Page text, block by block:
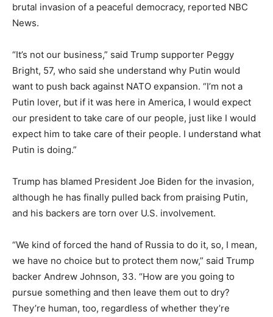
brutal invasion of a peaceful democracy, reported NBC
News.
“It’s not our business,” said Trump supporter Peggy
Bright, 57, who said she understand why Putin would
want to push back against NATO expansion. “I’m not a
Putin lover, but if it was here in America, I would expect
our president to take care of our people, just like I would
expect him to take care of their people. I understand what
Putin is doing.”
Trump has blamed President Joe Biden for the invasion,
although he has finally pulled back from praising Putin,
and his backers are torn over U.S. involvement.
“We kind of forced the hand of Russia to do it, so, I mean,
we have no choice but to protect them now,” said Trump
backer Andrew Johnson, 33. “How are you going to
pursue something and then leave them out to dry?
They’re human, too, regardless of whether they’re